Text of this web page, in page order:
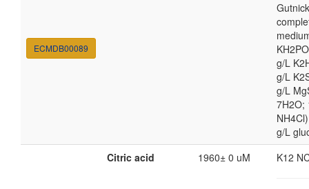
ECMDB00089
g/L
g/L
g/L
7H2O;
g/L
Citric acid 1960± 0 uM K12